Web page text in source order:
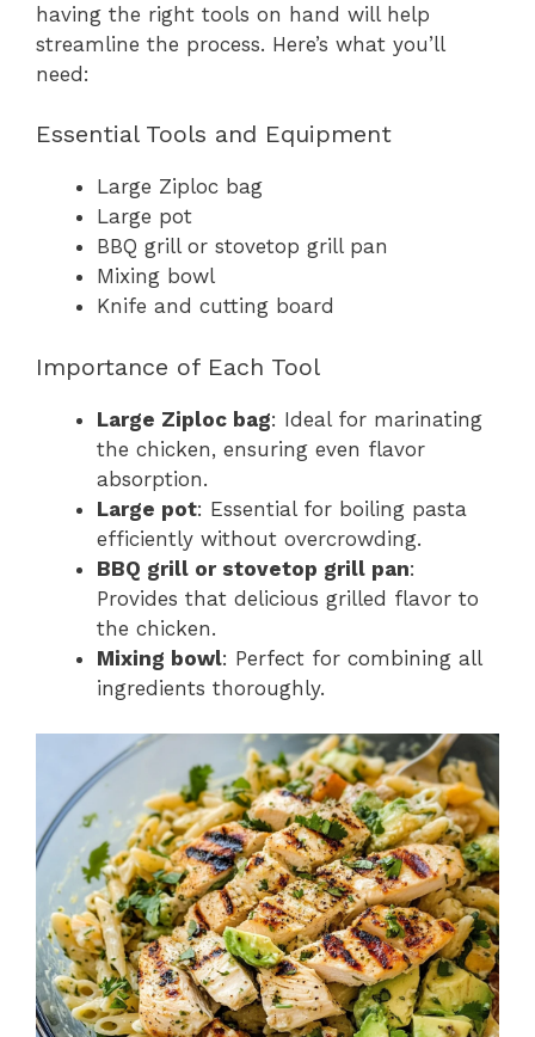
having the right tools on hand will help
streamline the process. Here’s what you’ll
need:
Essential Tools and Equipment
Large Ziploc bag
Large pot
BBQ grill or stovetop grill pan
Mixing bowl
Knife and cutting board
Importance of Each Tool
Large Ziploc bag: Ideal for marinating
the chicken, ensuring even flavor
absorption.
Large pot: Essential for boiling pasta
efficiently without overcrowding.
BBQ grill or stovetop grill pan:
Provides that delicious grilled flavor to
the chicken.
Mixing bowl: Perfect for combining all
ingredients thoroughly.